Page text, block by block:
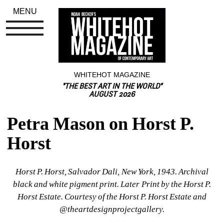
WHITEHOT MAGAZINE
"THE BEST ART IN THE WORLD"
AUGUST 2026
Petra Mason on Horst P.
Horst
Horst P. Horst, Salvador Dali, New York, 1943. Archival
black and white pigment print. Later Print by the Horst P.
Horst Estate. Courtesy of the Horst P. Horst Estate and
@theartdesignprojectgallery.
MENU